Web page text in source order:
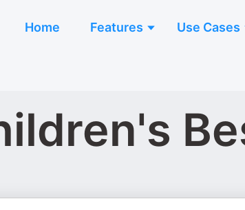
Home Features Use Cases